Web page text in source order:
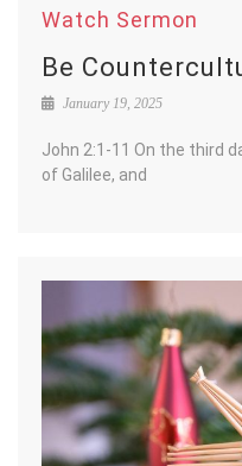
Watch Sermon
Be
January 19, 2025
John 2:1-11 On the third
of Galilee, and